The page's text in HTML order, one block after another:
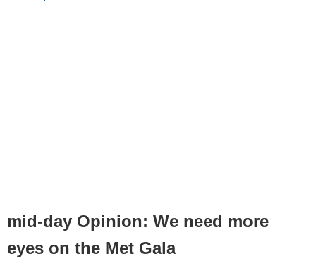
mid-day Opinion: We need more
eyes on the Met Gala